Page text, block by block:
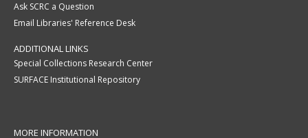
Ask SCRC a Question
Email Libraries' Reference Desk
ADDITIONAL LINKS
Special Collections Research Center
SURFACE Institutional Repository
MORE INFORMATION